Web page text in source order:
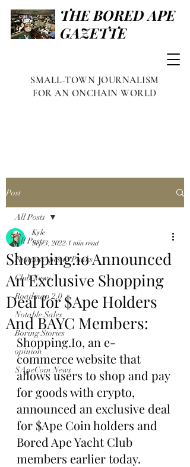
THE BORED APE
GAZETTE
SMALL-TOWN JOURNALISM
FOR AN ONCHAIN WORLD
Post
All Posts
Famous Apes & Punks
Club News
Roadmap 2.0
Notable Sales
Boring Stories
opinion
$ApeCoin News
All Posts
Shopping.io Announced
An Exclusive Shopping
Deal for $Ape Holders
And BAYC Members:
Kyle
Sep 3, 2022 1 min read
Shopping.Io, an e-
commerce website that
allows users to shop and pay
for goods with crypto,
announced an exclusive deal
for $Ape Coin holders and
Bored Ape Yacht Club
members earlier today.